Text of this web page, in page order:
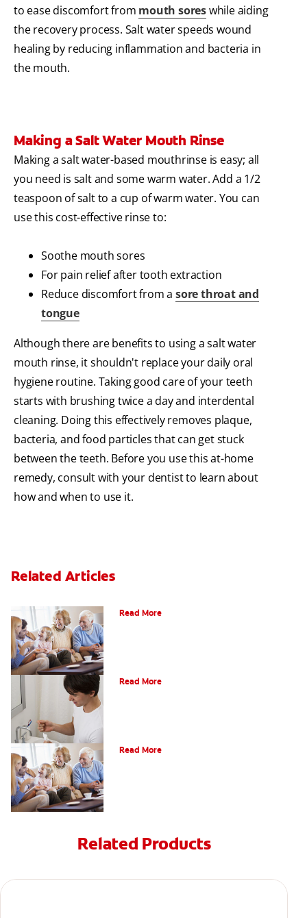
to ease discomfort from mouth soreswhile aiding
the recovery process. Salt water speeds wound
healing by reducing inflammation and bacteria in
the mouth.
Making a Salt Water Mouth Rinse
Making a salt water-based mouthrinse is easy; all
you need is salt and some warm water. Add a 1/2
teaspoon of salt to a cup of warm water. You can
use this cost-effective rinse to:
Soothe mouth sores
For pain relief after tooth extraction
Reduce discomfort from a sore throat and
tongue
Although there are benefits to using a salt water
mouth rinse, it shouldn't replace your daily oral
hygiene routine. Taking good care of your teeth
starts with brushing twice a day and interdental
cleaning. Doing this effectively removes plaque,
bacteria, and food particles that can get stuck
between the teeth. Before you use this at-home
remedy, consult with your dentist to learn about
how and when to use it.
Related Articles
Read More
Read More
Read More
Related Products